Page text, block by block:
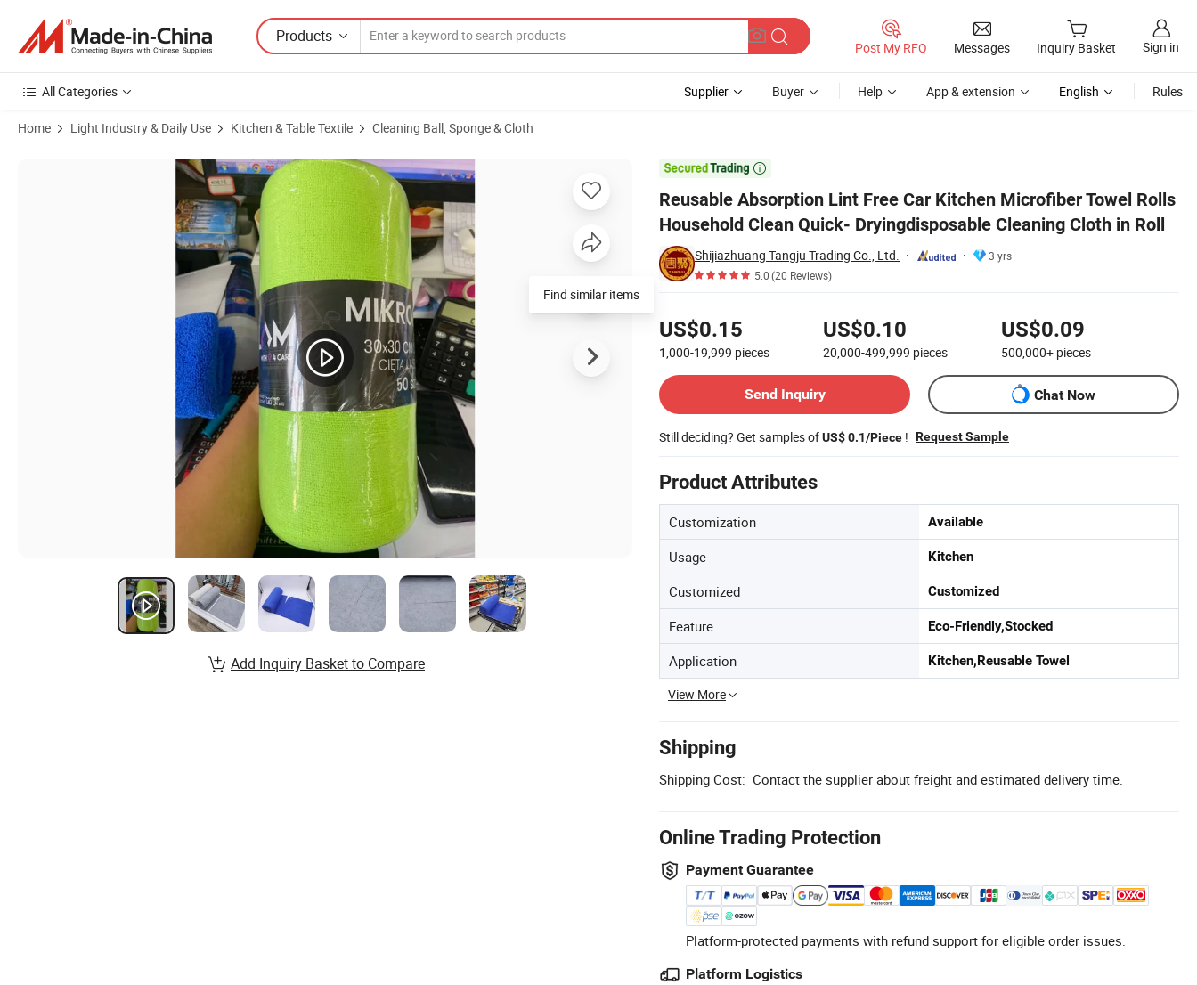
Products
Post My RFQ Messages Inquiry Basket Sign in
All Categories Supplier Buyer Help App & extension English Rules
Home Light Industry & Daily Use Kitchen & Table Textile Cleaning Ball, Sponge & Cloth

Reusable Absorption Lint Free Car Kitchen Microfiber Towel Rolls
Household Clean Quick- Dryingdisposable Cleaning Cloth in Roll
Shijiazhuang Tangju Trading Co., Ltd.
3 yrs
5.0(20 Reviews)
US$0.15
1,000-19,999 pieces
US$0.10
20,000-499,999 pieces
US$0.09
500,000+ pieces
Send Inquiry
Chat Now
Still deciding? Get samples ofUS$ 0.1/Piece ! Request Sample
Product Attributes
Customization Available
Usage Kitchen
Customized Customized
Feature Eco-Friendly,Stocked
Application Kitchen,Reusable Towel
View More
Shipping
Shipping Cost: Contact the supplier about freight and estimated delivery time.
Online Trading Protection
Payment Guarantee
Platform-protected payments with refund support for eligible order issues.
Platform Logistics
Product Images of Reusable Absorption Lint Free Car Kitchen Microfiber Towel Rolls Household Clean Quick- Dryingdisposable Cleaning Cloth in Roll
Add Inquiry Basket to Compare